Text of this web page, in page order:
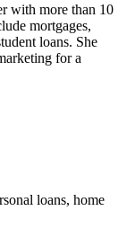
with more than 10
mortgages,
loans. She
for a
loans, home